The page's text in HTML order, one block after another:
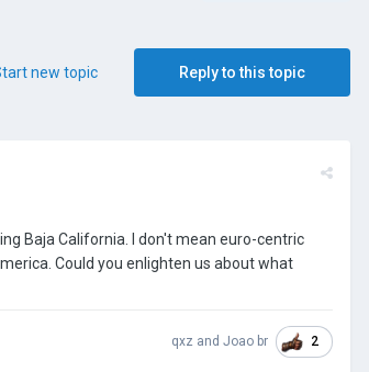
Reply to this topic
new topic
Baja California. I don't mean euro-centric
Could you enlighten us about what
qxz and Joao br 2